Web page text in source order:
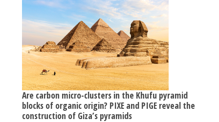
Are carbon micro-clusters in the Khufu pyramid
blocks of organic origin? PIXE and PIGE reveal the
construction of Giza’s pyramids